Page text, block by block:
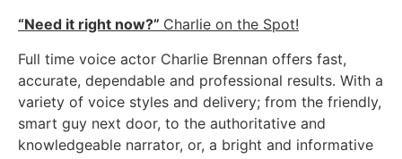
“Need it right now?” Charlie on the Spot!
Full time voice actor Charlie Brennan offers fast,
accurate, dependable and professional results. With a
variety of voice styles and delivery; from the friendly,
smart guy next door, to the authoritative and
knowledgeable narrator, or, a bright and informative